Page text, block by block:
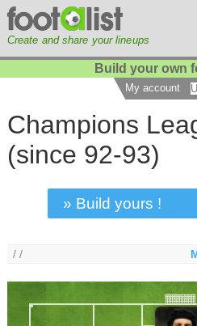
Create and share your lineups
Build your own
My account
Champions
(since 92-93)
» Build yours !
/ /